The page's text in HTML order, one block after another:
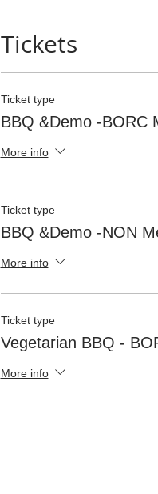
Tickets
Ticket type
BBQ &Demo -BORC
More info
Ticket type
BBQ &Demo -NON
More info
Ticket type
Vegetarian BBQ -
More info